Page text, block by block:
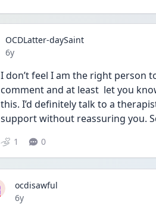
OCDLatter-daySaint
Date posted
6y
I don’t feel I am the right person
comment and at least  let you
this. I’d definitely talk to a
support without reassuring you.
1 0
ocdisawful
Date posted
6y